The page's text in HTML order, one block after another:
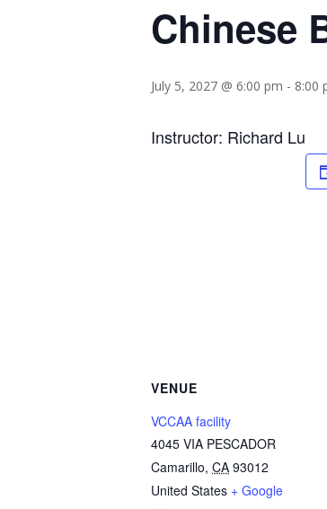
Chinese
July 5, 2027 @ 6:00 pm - 8:00
Instructor: Richard Lu
VENUE
VCCAA facility
4045 VIA PESCADOR
Camarillo, CA 93012
United States + Google